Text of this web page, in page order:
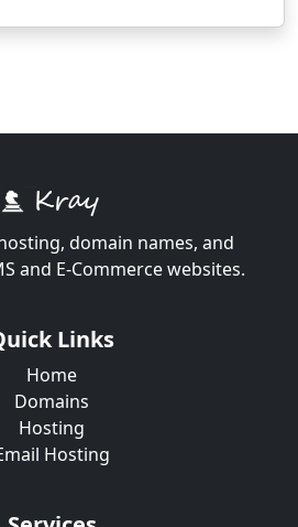
domain names, and
and E-Commerce websites.
Links
Home
Domains
Hosting
Hosting